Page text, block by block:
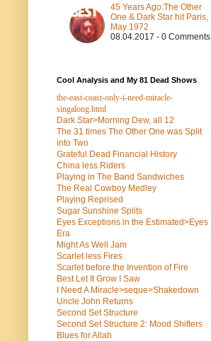
45 Years Ago:The Other
One & Dark Star hit Paris,
May 1972
08.04.2017 - 0 Comments
Cool Analysis and My 81 Dead Shows
the-east-coast-only-i-need-miracle-
singalong.html
Dark Star>Morning Dew, all 12
The 31 times The Other One was Split
into Two
Grateful Dead Financial History
China less Riders
Playing in The Band Sandwiches
The Real Cowboy Medley
Playing Reprised
Sugar Sunshine Splits
Eyes Exceptions in the Estimated>Eyes
Era
Might As Well Jam
Scarlet less Fires
Scarlet before the Invention of Fire
Best Let It Grow I Saw
I Need A Miracle>seque>Shakedown
Uncle John Returns
Second Set Structure
Second Set Structure 2: Mood Shifters
Blues for Allah